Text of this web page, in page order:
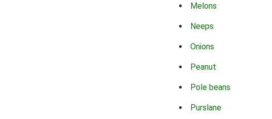
Melons
Neeps
Onions
Peanut
Pole beans
Purslane